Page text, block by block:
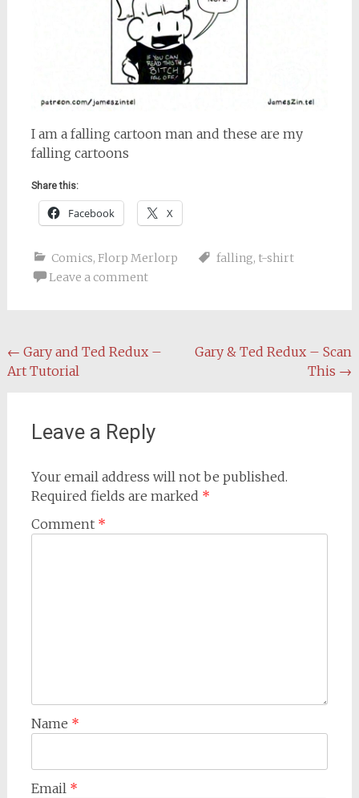
I am a falling cartoon man and these are my
falling cartoons
Share this:
Facebook X
Comics, Florp Merlorp falling, t-shirt
Leave a comment
Post
navigation
← Gary and Ted Redux –
Art Tutorial
Gary & Ted Redux – Scan
This →
Leave a Reply
Your email address will not be published.
Required fields are marked *
Comment *
Name *
Email *